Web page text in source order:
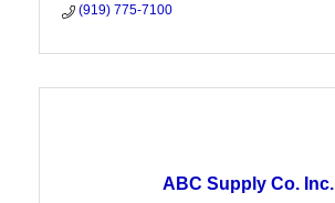
(919) 775-7100
ABC Supply Co. Inc.